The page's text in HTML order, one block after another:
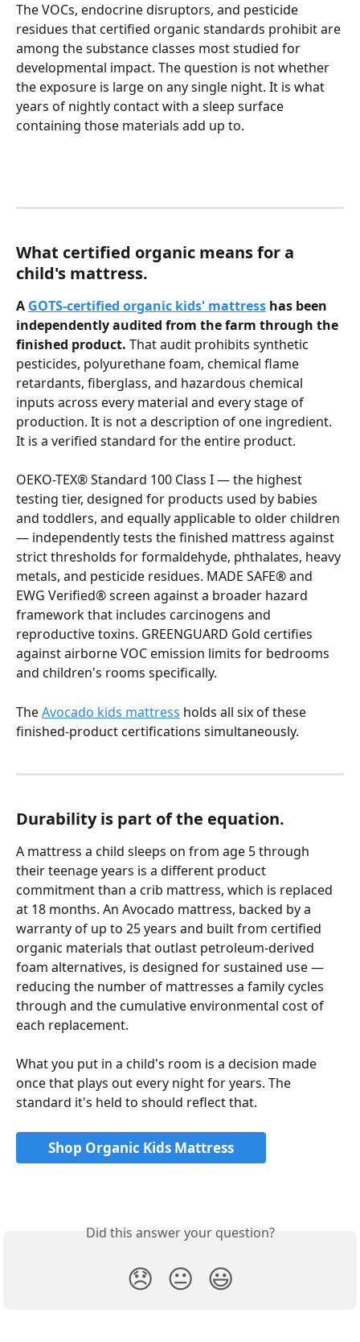
The VOCs, endocrine disruptors, and pesticide
residues that certified organic standards prohibit are
among the substance classes most studied for
developmental impact. The question is not whether
the exposure is large on any single night. It is what
years of nightly contact with a sleep surface
containing those materials add up to.
What certified organic means for a
child's mattress.
A GOTS-certified organic kids' mattress has been
independently audited from the farm through the
finished product. That audit prohibits synthetic
pesticides, polyurethane foam, chemical flame
retardants, fiberglass, and hazardous chemical
inputs across every material and every stage of
production. It is not a description of one ingredient.
It is a verified standard for the entire product.
OEKO-TEX® Standard 100 Class I — the highest
testing tier, designed for products used by babies
and toddlers, and equally applicable to older children
— independently tests the finished mattress against
strict thresholds for formaldehyde, phthalates, heavy
metals, and pesticide residues. MADE SAFE® and
EWG Verified® screen against a broader hazard
framework that includes carcinogens and
reproductive toxins. GREENGUARD Gold certifies
against airborne VOC emission limits for bedrooms
and children's rooms specifically.
The Avocado kids mattress holds all six of these
finished-product certifications simultaneously.
Durability is part of the equation.
A mattress a child sleeps on from age 5 through
their teenage years is a different product
commitment than a crib mattress, which is replaced
at 18 months. An Avocado mattress, backed by a
warranty of up to 25 years and built from certified
organic materials that outlast petroleum-derived
foam alternatives, is designed for sustained use —
reducing the number of mattresses a family cycles
through and the cumulative environmental cost of
each replacement.
What you put in a child's room is a decision made
once that plays out every night for years. The
standard it's held to should reflect that.
Shop Organic Kids Mattress
Did this answer your question?
😞 😐 😃